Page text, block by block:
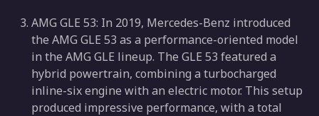
AMG GLE 53: In 2019, Mercedes-Benz introduced
the AMG GLE 53 as a performance-oriented model
in the AMG GLE lineup. The GLE 53 featured a
hybrid powertrain, combining a turbocharged
inline-six engine with an electric motor. This setup
produced impressive performance, with a total